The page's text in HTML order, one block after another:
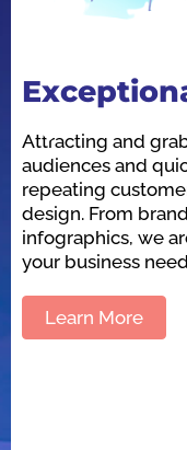
Attracting and
audiences and
repeating
design. From
infographics, we
your business
Learn More